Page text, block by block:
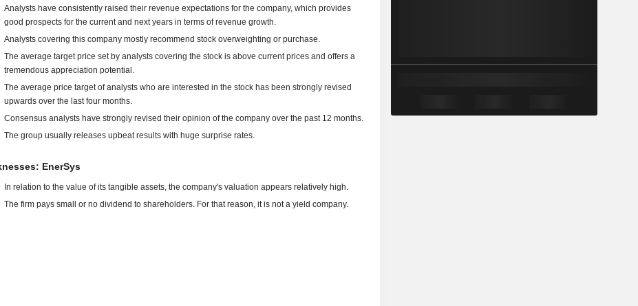
Analysts have consistently raised their revenue expectations for the company, which provides
good prospects for the current and next years in terms of revenue growth.
Analysts covering this company mostly recommend stock overweighting or purchase.
The average target price set by analysts covering the stock is above current prices and offers a
tremendous appreciation potential.
The average price target of analysts who are interested in the stock has been strongly revised
upwards over the last four months.
Consensus analysts have strongly revised their opinion of the company over the past 12 months.
The group usually releases upbeat results with huge surprise rates.
EnerSys
In relation to the value of its tangible assets, the company's valuation appears relatively high.
The firm pays small or no dividend to shareholders. For that reason, it is not a yield company.